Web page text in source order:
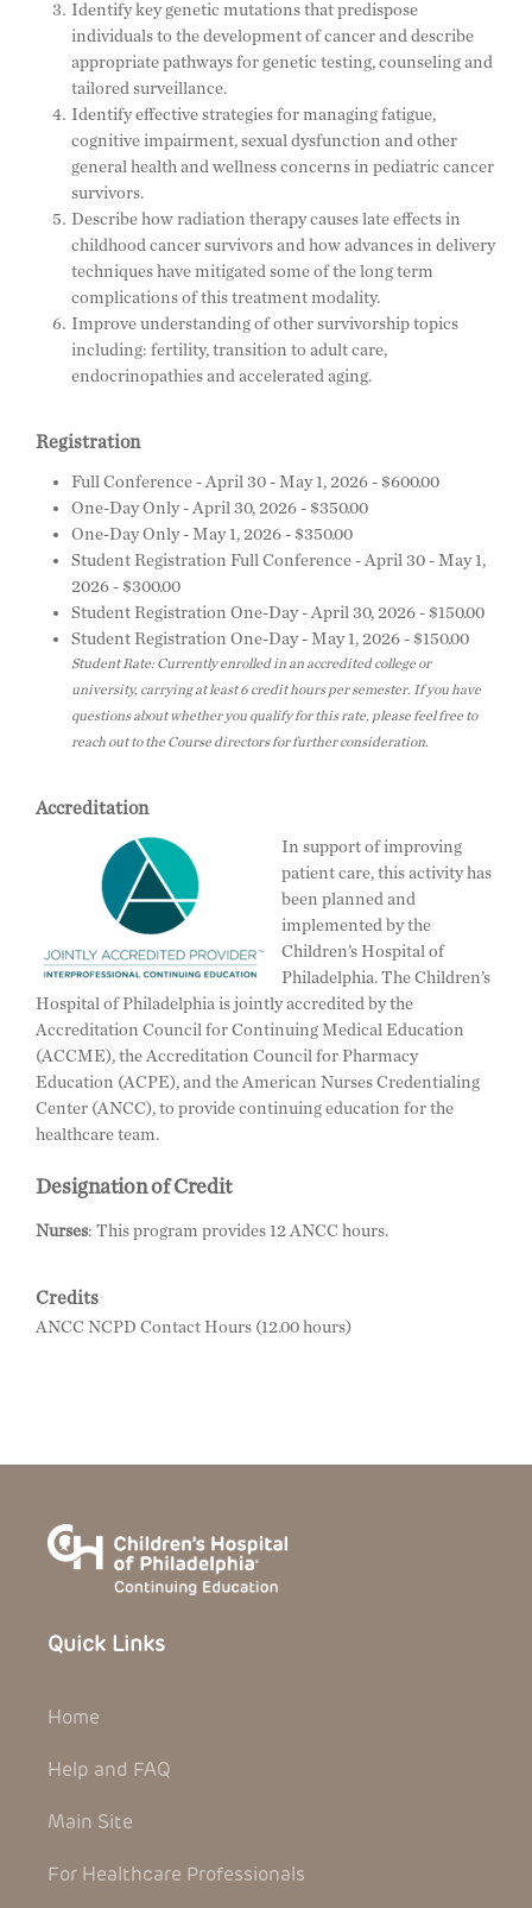
Identify key genetic mutations that predispose
individuals to the development of cancer and describe
appropriate pathways for genetic testing, counseling and
tailored surveillance.
Identify effective strategies for managing fatigue,
cognitive impairment, sexual dysfunction and other
general health and wellness concerns in pediatric cancer
survivors.
Describe how radiation therapy causes late effects in
childhood cancer survivors and how advances in delivery
techniques have mitigated some of the long term
complications of this treatment modality.
Improve understanding of other survivorship topics
including: fertility, transition to adult care,
endocrinopathies and accelerated aging.
Registration
Full Conference - April 30 - May 1, 2026 - $600.00
One-Day Only - April 30, 2026 - $350.00
One-Day Only - May 1, 2026 - $350.00
Student Registration Full Conference - April 30 - May 1,
2026 - $300.00
Student Registration One-Day - April 30, 2026 - $150.00
Student Registration One-Day - May 1, 2026 - $150.00
Student Rate: Currently enrolled in an accredited college or
university, carrying at least 6 credit hours per semester. If you have
questions about whether you qualify for this rate, please feel free to
reach out to the Course directors for further consideration.
Accreditation
In support of improving
patient care, this activity has
been planned and
implemented by the
Children’s Hospital of
Philadelphia. The Children’s
Hospital of Philadelphia is jointly accredited by the
Accreditation Council for Continuing Medical Education
(ACCME), the Accreditation Council for Pharmacy
Education (ACPE), and the American Nurses Credentialing
Center (ANCC), to provide continuing education for the
healthcare team.
Designation of Credit
Nurses: This program provides 12 ANCC hours.
Credits
ANCC NCPD Contact Hours (12.00 hours)
Quick Links
Home
Help and FAQ
Main Site
For Healthcare Professionals